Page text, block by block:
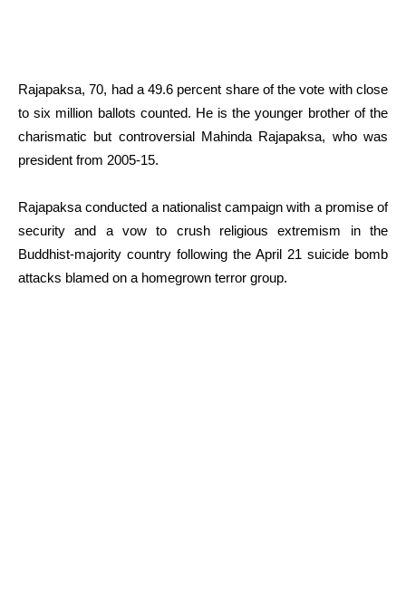
Rajapaksa, 70, had a 49.6 percent share of the vote with close
to six million ballots counted. He is the younger brother of the
charismatic but controversial Mahinda Rajapaksa, who was
president from 2005-15.
Rajapaksa conducted a nationalist campaign with a promise of
security and a vow to crush religious extremism in the
Buddhist-majority country following the April 21 suicide bomb
attacks blamed on a homegrown terror group.